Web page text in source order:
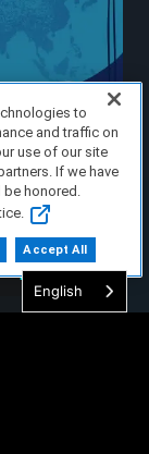
2026
2026
READ MORE >
English
to
and traffic on
use of our site
If we have
honored.
Accept All